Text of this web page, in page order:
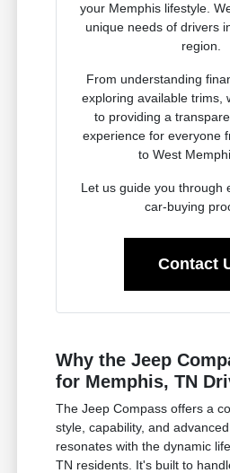
your Memphis lifestyle.
unique needs of drivers
region.
From understanding
exploring available trims,
to providing a
experience for everyone
to West
Let us guide you through
car-buying
Contact
Why the Jeep
for Memphis, TN
The Jeep Compass offers a
style, capability, and
resonates with the dynamic
TN residents. It's built to